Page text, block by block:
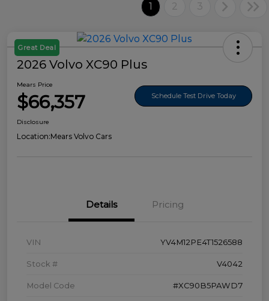
1 2 3
Great Deal
2026 Volvo XC90 Plus
Mears Price
$66,357 Schedule Test Drive Today
Disclosure
Location:Mears Volvo Cars
Details Pricing
VIN YV4M12PE4T1526588
Stock # V4042
Model Code #XC90B5PAWD7